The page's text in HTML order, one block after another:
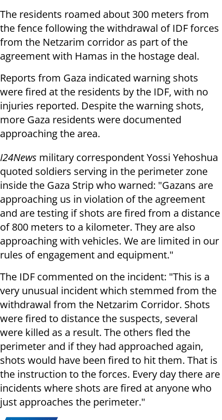
The residents roamed about 300 meters from
the fence following the withdrawal of IDF forces
from the Netzarim corridor as part of the
agreement with Hamas in the hostage deal.
Reports from Gaza indicated warning shots
were fired at the residents by the IDF, with no
injuries reported. Despite the warning shots,
more Gaza residents were documented
approaching the area.
I24News military correspondent Yossi Yehoshua
quoted soldiers serving in the perimeter zone
inside the Gaza Strip who warned: "Gazans are
approaching us in violation of the agreement
and are testing if shots are fired from a distance
of 800 meters to a kilometer. They are also
approaching with vehicles. We are limited in our
rules of engagement and equipment."
The IDF commented on the incident: "This is a
very unusual incident which stemmed from the
withdrawal from the Netzarim Corridor. Shots
were fired to distance the suspects, several
were killed as a result. The others fled the
perimeter and if they had approached again,
shots would have been fired to hit them. That is
the instruction to the forces. Every day there are
incidents where shots are fired at anyone who
just approaches the perimeter."